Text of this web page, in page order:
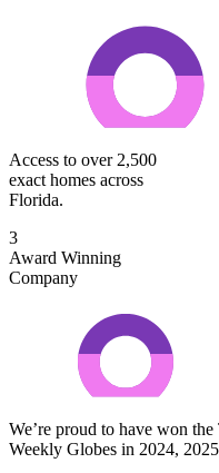
Access to over 2,500
exact homes across
Florida.
3
Award Winning
Company
We’re proud to have won
Weekly Globes in 2024,